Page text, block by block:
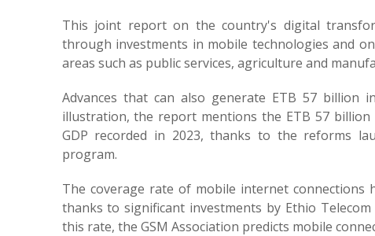
This joint report on the country's digital
through investments in mobile technologies and
areas such as public services, agriculture and
Advances that can also generate ETB 57
illustration, the report mentions the ETB 57
GDP recorded in 2023, thanks to the reforms
program.
The coverage rate of mobile internet connections
thanks to significant investments by Ethio
this rate, the GSM Association predicts mobile